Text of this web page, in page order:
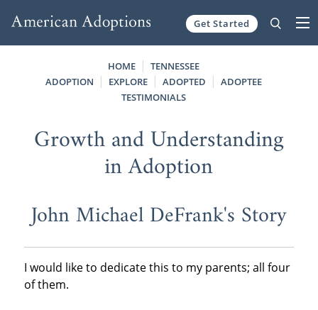
Get Started
HOME
TENNESSEE
ADOPTION
EXPLORE ADOPTED
ADOPTEE
TESTIMONIALS
Growth and Understanding
in Adoption
John Michael DeFrank's Story
I would like to dedicate this to my parents; all four
of them.